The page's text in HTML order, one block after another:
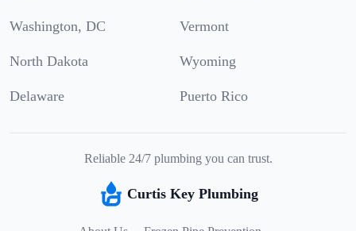
Washington, DC Vermont
North Dakota Wyoming
Delaware Puerto Rico
Reliable 24/7 plumbing you can trust.
Curtis Key Plumbing